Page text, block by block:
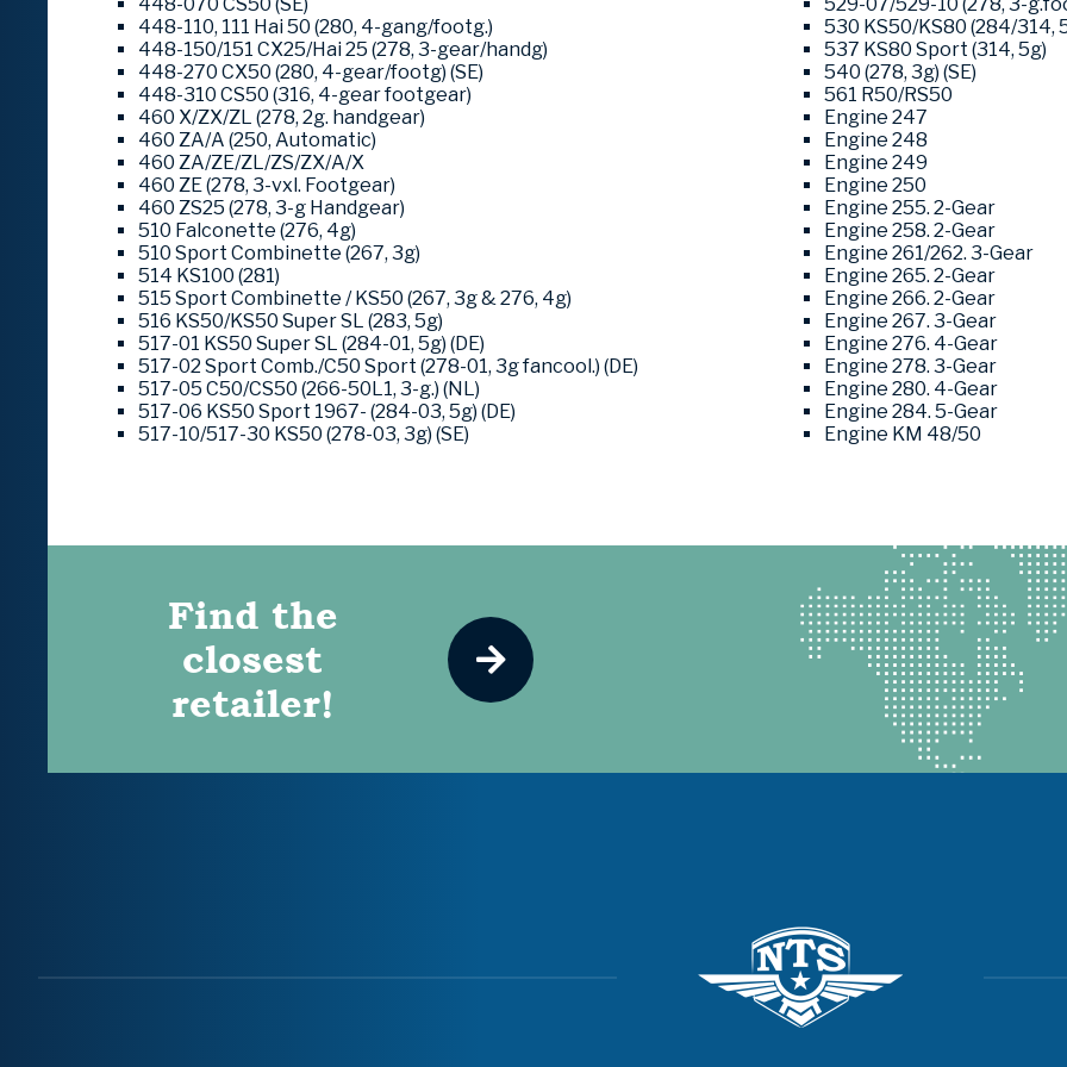
448-110, 111 Hai 50 (280, 4-gang/footg.)
448-150/151 CX25/Hai 25 (278, 3-gear/handg)
448-270 CX50 (280, 4-gear/footg) (SE)
448-310 CS50 (316, 4-gear footgear)
460 X/ZX/ZL (278, 2g. handgear)
460 ZA/A (250, Automatic)
460 ZA/ZE/ZL/ZS/ZX/A/X
460 ZE (278, 3-vxl. Footgear)
460 ZS25 (278, 3-g Handgear)
510 Falconette (276, 4g)
510 Sport Combinette (267, 3g)
514 KS100 (281)
515 Sport Combinette / KS50 (267, 3g & 276, 4g)
516 KS50/KS50 Super SL (283, 5g)
517-01 KS50 Super SL (284-01, 5g) (DE)
517-02 Sport Comb./C50 Sport (278-01, 3g fancool.) (DE)
517-05 C50/CS50 (266-50L1, 3-g.) (NL)
517-06 KS50 Sport 1967- (284-03, 5g) (DE)
517-10/517-30 KS50 (278-03, 3g) (SE)
530 KS50/KS80 (284/314,
537 KS80 Sport (314, 5g)
540 (278, 3g) (SE)
561 R50/RS50
Engine 247
Engine 248
Engine 249
Engine 250
Engine 255. 2-Gear
Engine 258. 2-Gear
Engine 261/262. 3-Gear
Engine 265. 2-Gear
Engine 266. 2-Gear
Engine 267. 3-Gear
Engine 276. 4-Gear
Engine 278. 3-Gear
Engine 280. 4-Gear
Engine 284. 5-Gear
Engine KM 48/50
Find the
closest
retailer!